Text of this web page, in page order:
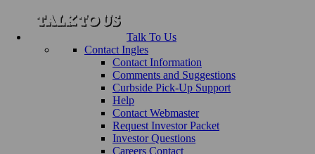
Talk To Us
Contact Ingles
Contact Information
Comments and Suggestions
Curbside Pick-Up Support
Help
Contact Webmaster
Request Investor Packet
Investor Questions
Careers Contact